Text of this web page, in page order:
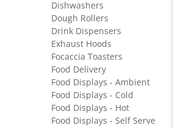
Dishwashers
Dough Rollers
Drink Dispensers
Exhaust Hoods
Focaccia Toasters
Food Delivery
Food Displays - Ambient
Food Displays - Cold
Food Displays - Hot
Food Displays - Self Serve